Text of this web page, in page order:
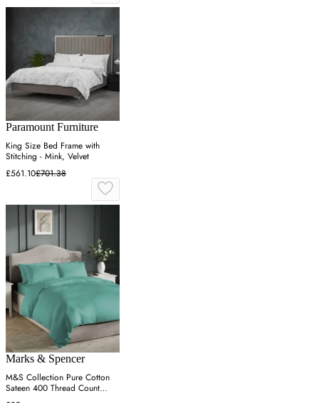
Paramount Furniture
King Size Bed Frame with
Stitching - Mink, Velvet
£561.10£701.38
Marks & Spencer
M&S Collection Pure Cotton
Sateen 400 Thread Count
Bedding Set - 6FT - Teal, Teal